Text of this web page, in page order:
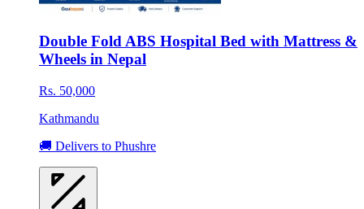
Double Fold ABS Hospital Bed with Mattress &
Wheels in Nepal
Rs. 50,000
Kathmandu
🚚 Delivers to Phushre